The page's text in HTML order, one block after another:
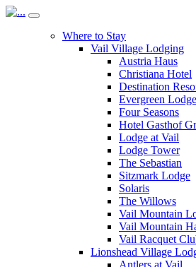
Where to Stay
Vail Village Lodging
Austria Haus
Christiana Hotel
Destination
Evergreen Lodge
Four Seasons
Hotel Gasthof
Lodge at Vail
Lodge Tower
The Sebastian
Sitzmark Lodge
Solaris
The Willows
Vail Mountain
Vail Mountain
Vail Racquet
Lionshead Village
Antlers at Vail